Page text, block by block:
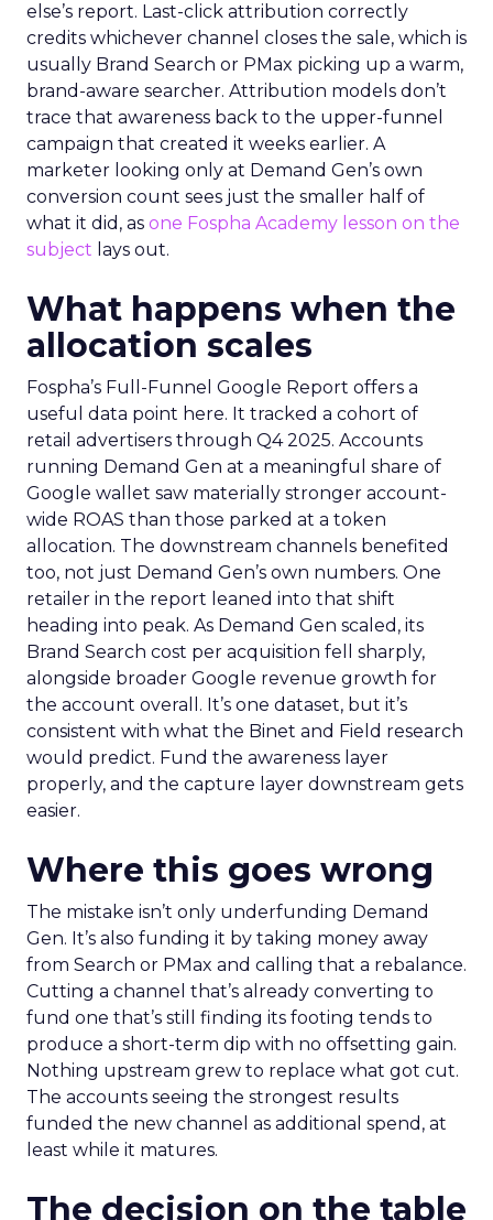
else’s report. Last-click attribution correctly
credits whichever channel closes the sale, which is
usually Brand Search or PMax picking up a warm,
brand-aware searcher. Attribution models don’t
trace that awareness back to the upper-funnel
campaign that created it weeks earlier. A
marketer looking only at Demand Gen’s own
conversion count sees just the smaller half of
what it did, as one Fospha Academy lesson on the
subject lays out.
What happens when the
allocation scales
Fospha’s Full-Funnel Google Report offers a
useful data point here. It tracked a cohort of
retail advertisers through Q4 2025. Accounts
running Demand Gen at a meaningful share of
Google wallet saw materially stronger account-
wide ROAS than those parked at a token
allocation. The downstream channels benefited
too, not just Demand Gen’s own numbers. One
retailer in the report leaned into that shift
heading into peak. As Demand Gen scaled, its
Brand Search cost per acquisition fell sharply,
alongside broader Google revenue growth for
the account overall. It’s one dataset, but it’s
consistent with what the Binet and Field research
would predict. Fund the awareness layer
properly, and the capture layer downstream gets
easier.
Where this goes wrong
The mistake isn’t only underfunding Demand
Gen. It’s also funding it by taking money away
from Search or PMax and calling that a rebalance.
Cutting a channel that’s already converting to
fund one that’s still finding its footing tends to
produce a short-term dip with no offsetting gain.
Nothing upstream grew to replace what got cut.
The accounts seeing the strongest results
funded the new channel as additional spend, at
least while it matures.
The decision on the table